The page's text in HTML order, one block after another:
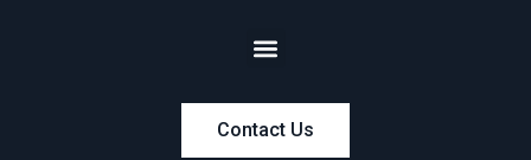
Contact Us